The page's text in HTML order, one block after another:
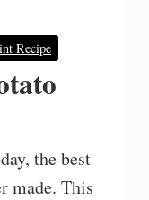
Recipe
the best
made. This